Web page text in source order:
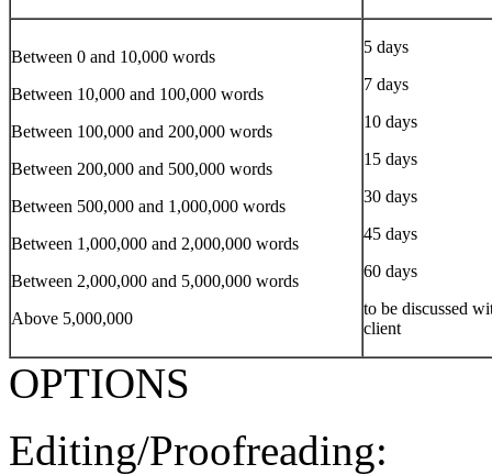
Between 0 and 10,000 words
Between 10,000 and 100,000 words
Between 100,000 and 200,000 words
Between 200,000 and 500,000 words
Between 500,000 and 1,000,000 words
Between 1,000,000 and 2,000,000 words
Between 2,000,000 and 5,000,000 words
Above 5,000,000
5 days
7 days
10 days
15 days
30 days
45 days
60 days
to be discussed
client
OPTIONS
Editing/Proofreading: